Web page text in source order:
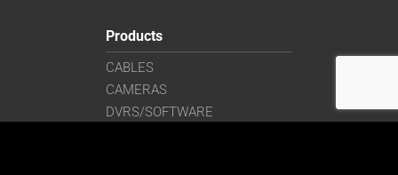
Products
CABLES
CAMERAS
DVRS/SOFTWARE